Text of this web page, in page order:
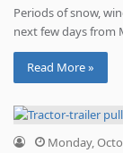
Periods of snow,
next few days from
Read More »
Monday,